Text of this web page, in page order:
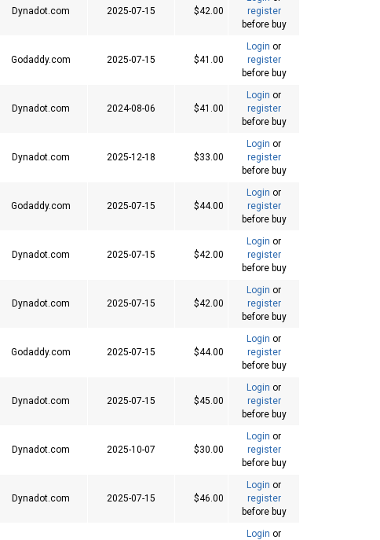
Dynadot.com 2025-07-15 $42.00
register
before buy
Godaddy.com 2025-07-15 $41.00
Login or
register
before buy
Dynadot.com 2024-08-06 $41.00
Login or
register
before buy
Dynadot.com 2025-12-18 $33.00
Login or
register
before buy
Godaddy.com 2025-07-15 $44.00
Login or
register
before buy
Dynadot.com 2025-07-15 $42.00
Login or
register
before buy
Dynadot.com 2025-07-15 $42.00
Login or
register
before buy
Godaddy.com 2025-07-15 $44.00
Login or
register
before buy
Dynadot.com 2025-07-15 $45.00
Login or
register
before buy
Dynadot.com 2025-10-07 $30.00
Login or
register
before buy
Dynadot.com 2025-07-15 $46.00
Login or
register
before buy
Login or